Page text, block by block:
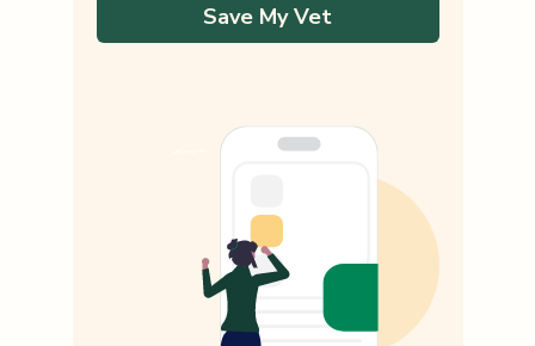
Save My Vet